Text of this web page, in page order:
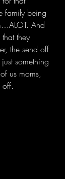
family being
And
they
the send off
just something
us moms,